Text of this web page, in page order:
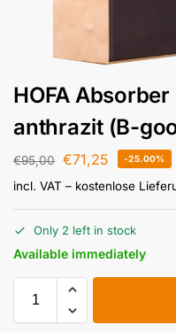
HOFA
anthrazit (B-
€95,00 €71,25 -25.00%
incl. VAT – kostenlose
Only 2 left in stock
Available immediately